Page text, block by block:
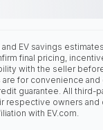
EV savings
final pricing,
with the seller
for convenience
guarantee. All third-
respective owners and
with EV.com.